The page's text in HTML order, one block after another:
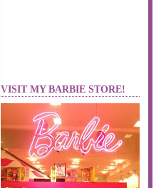
VISIT MY BARBIE STORE!